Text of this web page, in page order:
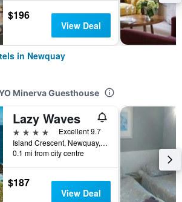
$196
View Deal
in Newquay
Minerva Guesthouse
Lazy Waves
4 stars
Excellent 9.7
Island Crescent, Newquay, United Kingdom
0.1 mi from city centre
$187
View Deal